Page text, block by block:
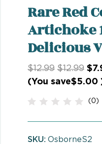
Rare Red
Artichoke
Delicious
$12.99 $12.99
(You save$5.00
(0)
SKU: OsborneS2